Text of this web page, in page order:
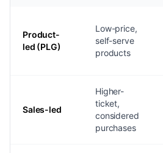
Product-
led (PLG)
Low-price,
self-serve
products
Sales-led
Higher-
ticket,
considered
purchases